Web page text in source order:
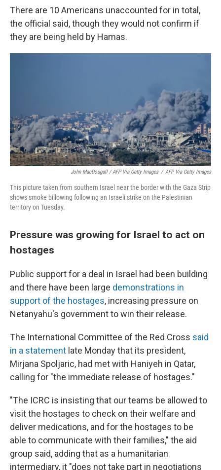
There are 10 Americans unaccounted for in total,
the official said, though they would not confirm if
they are being held by Hamas.
John MacDougall / AFP Via Getty Images / AFP Via Getty Images
This picture taken from southern Israel near the border with the Gaza Strip
shows smoke billowing following an Israeli strike on the Palestinian
territory on Tuesday.
Pressure was growing for Israel to act on
hostages
Public support for a deal in Israel had been building
and there have been large demonstrations in
support of the hostages, increasing pressure on
Netanyahu's government to win their release.
The International Committee of the Red Cross said
in a statement late Monday that its president,
Mirjana Spoljaric, had met with Haniyeh in Qatar,
calling for "the immediate release of hostages."
"The ICRC is insisting that our teams be allowed to
visit the hostages to check on their welfare and
deliver medications, and for the hostages to be
able to communicate with their families," the aid
group said, adding that as a humanitarian
intermediary, it "does not take part in negotiations